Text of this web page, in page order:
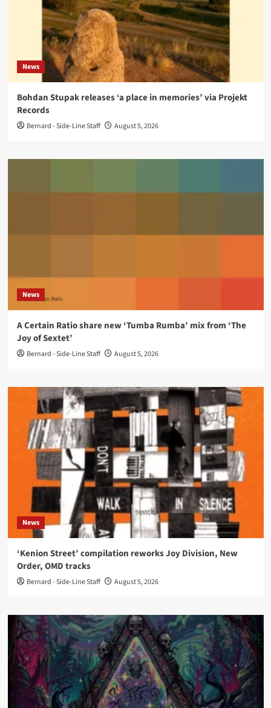
News
Bohdan Stupak releases ‘a place in memories’ via Projekt
Records
Bernard - Side-Line Staff August 5, 2026
News
A Certain Ratio share new ‘Tumba Rumba’ mix from ‘The
Joy of Sextet’
Bernard - Side-Line Staff August 5, 2026
News
‘Kenion Street’ compilation reworks Joy Division, New
Order, OMD tracks
Bernard - Side-Line Staff August 5, 2026